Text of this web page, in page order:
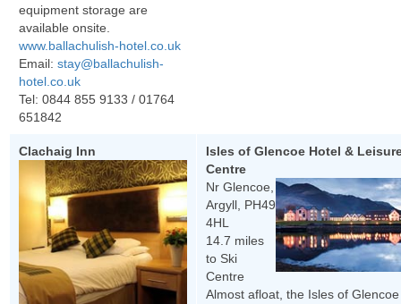
equipment storage are
available onsite.
www.ballachulish-hotel.co.uk
Email:stay@ballachulish-
hotel.co.uk
Tel:0844 855 9133 / 01764
651842
Clachaig Inn Isles of Glencoe Hotel &
Centre
Nr Glencoe,
Argyll, PH49
4HL
14.7 miles
to Ski
Centre
Almost afloat, the Isles of Glencoe